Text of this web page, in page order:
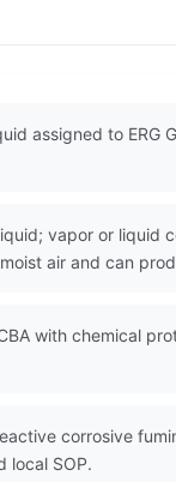
assigned to ERG
vapor or
air and can
with chemical
corrosive
local SOP.